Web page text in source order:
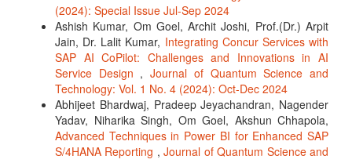
(2024): Special Issue Jul-Sep 2024
Ashish Kumar, Om Goel, Archit Joshi, Prof.(Dr.) Arpit
Jain, Dr. Lalit Kumar, Integrating Concur Services with
SAP AI CoPilot: Challenges and Innovations in AI
Service Design ,Journal of Quantum Science and
Technology: Vol. 1 No. 4 (2024): Oct-Dec 2024
Abhijeet Bhardwaj, Pradeep Jeyachandran, Nagender
Yadav, Niharika Singh, Om Goel, Akshun Chhapola,
Advanced Techniques in Power BI for Enhanced SAP
S/4HANA Reporting ,Journal of Quantum Science and